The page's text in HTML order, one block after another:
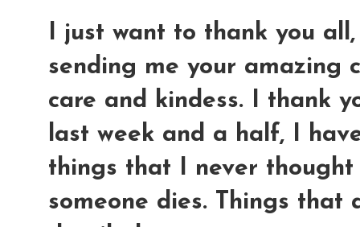
I just want to thank you
sending me your amazing
care and kindess. I thank
last week and a half, I
things that I never
someone dies. Things